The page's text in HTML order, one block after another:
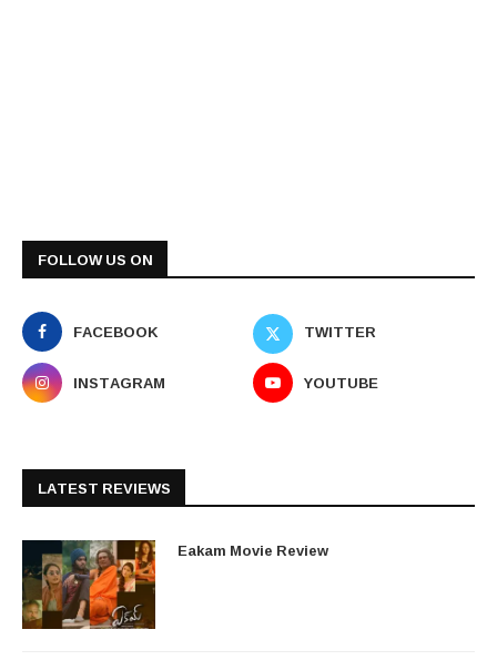
FOLLOW US ON
FACEBOOK
TWITTER
INSTAGRAM
YOUTUBE
LATEST REVIEWS
Eakam Movie Review